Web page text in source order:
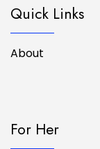
Quick Links
About
For Her